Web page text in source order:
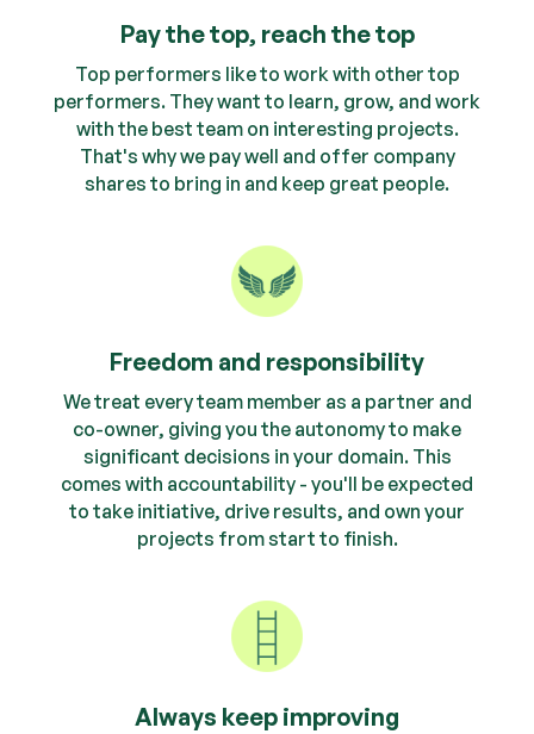
Pay the top, reach the top
Top performers like to work with other top
performers. They want to learn, grow, and work
with the best team on interesting projects.
That's why we pay well and offer company
shares to bring in and keep great people.
Freedom and responsibility
We treat every team member as a partner and
co-owner, giving you the autonomy to make
significant decisions in your domain. This
comes with accountability - you'll be expected
to take initiative, drive results, and own your
projects from start to finish.
Always keep improving